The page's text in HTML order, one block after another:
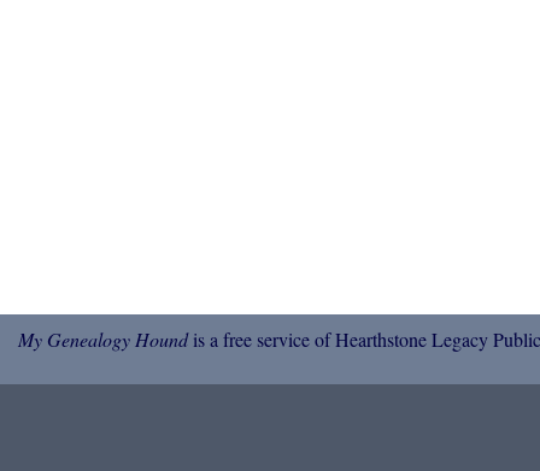
My Genealogy Houndis a free service of Hearthstone Legacy